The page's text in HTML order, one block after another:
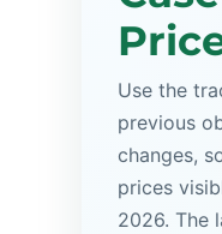
Use the
previous
changes,
prices
2026. The